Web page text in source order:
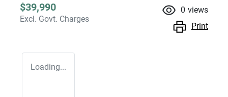
$39,990
Excl. Govt. Charges
0 views
Print
Loading...